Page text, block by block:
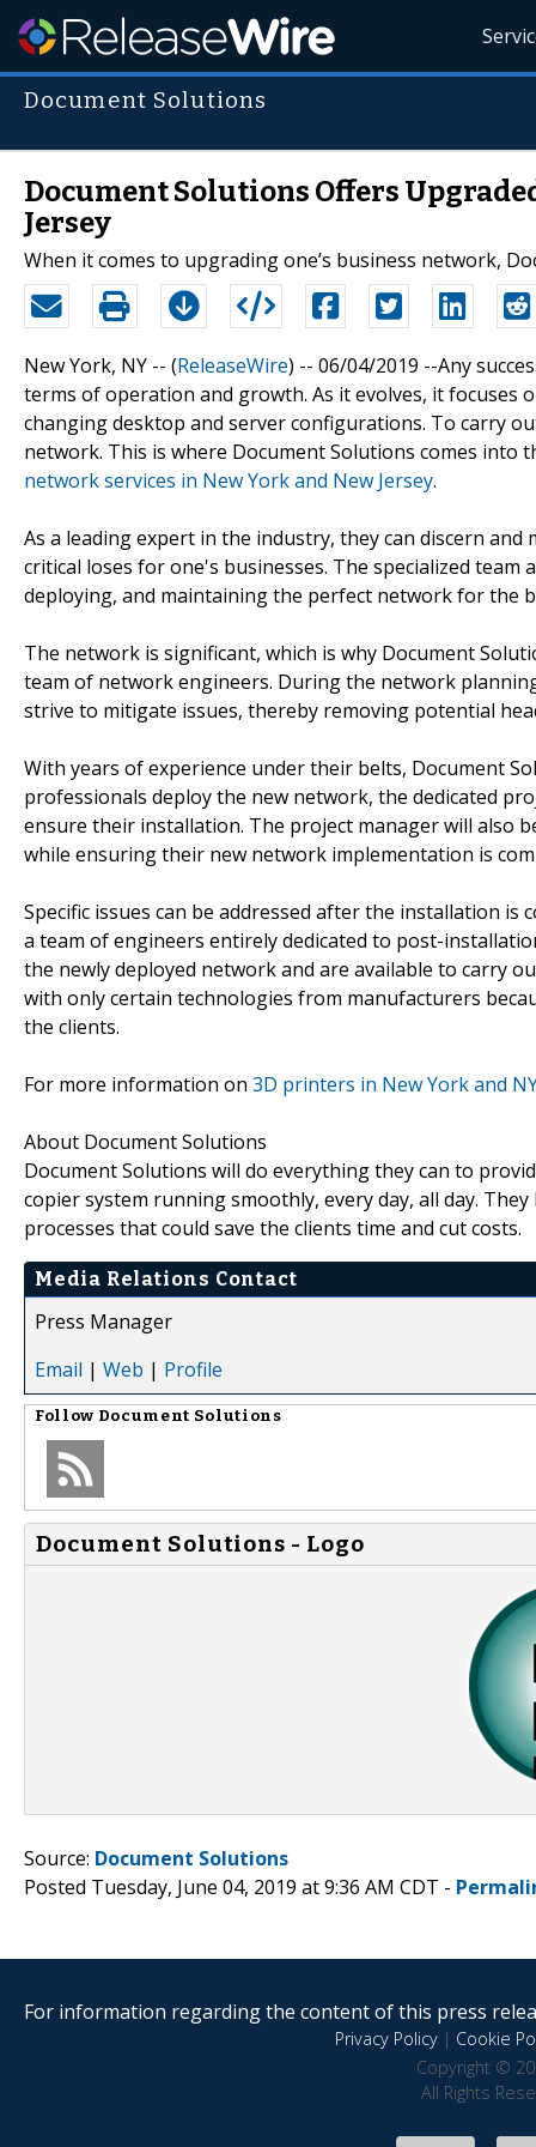
Document Solutions
Document Solutions Offers
Jersey
When it comes to upgrading one’s business network,
New York, NY -- (ReleaseWire) -- 06/04/2019 --Any
terms of operation and growth. As it evolves, it
changing desktop and server configurations. To carry
network. This is where Document Solutions comes into
network services in New York and New Jersey.
As a leading expert in the industry, they can discern
critical loses for one's businesses. The specialized
deploying, and maintaining the perfect network for the
The network is significant, which is why Document
team of network engineers. During the network
strive to mitigate issues, thereby removing potential
With years of experience under their belts, Document
professionals deploy the new network, the dedicated
ensure their installation. The project manager will also
while ensuring their new network implementation is
Specific issues can be addressed after the installation
a team of engineers entirely dedicated to post-
the newly deployed network and are available to carry
with only certain technologies from manufacturers
the clients.
For more information on 3D printers in New York and
About Document Solutions
Document Solutions will do everything they can to
copier system running smoothly, every day, all day.
processes that could save the clients time and cut costs.
Media Relations Contact
Press Manager
Email | Web | Profile
Follow Document Solutions
Document Solutions - Logo
Source: Document Solutions
Posted Tuesday, June 04, 2019 at 9:36 AM CDT -
For information regarding the content of this press
Privacy Policy| Cookie
Copyright ©
All Rights